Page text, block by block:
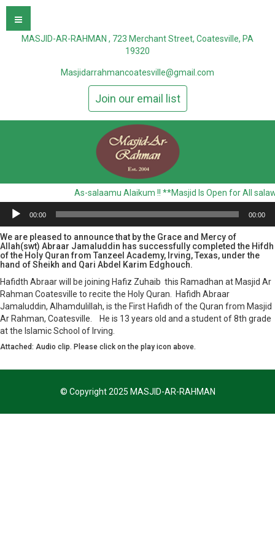
MASJID-AR-RAHMAN , 723 Merchant Street, Coatesville, PA
19320
Masjidarrahmancoatesville@gmail.com
Join our email list
As-salaamu Alaikum !! **Masjid Is Open for All
00:00 00:00
We are pleased to announce that by the Grace and Mercy of
Allah(swt) Abraar Jamaluddin has successfully completed the Hifdh
of the Holy Quran from Tanzeel Academy, Irving, Texas, under the
hand of Sheikh and Qari Abdel Karim Edghouch.
Hafidth Abraar will be joining Hafiz Zuhaib this Ramadhan at Masjid Ar
Rahman Coatesville to recite the Holy Quran. Hafidh Abraar
Jamaluddin, Alhamdulillah, is the First Hafidh of the Quran from Masjid
Ar Rahman, Coatesville. He is 13 years old and a student of 8th grade
at the Islamic School of Irving.
Attached: Audio clip. Please click on the play icon above.
© Copyright 2025 MASJID-AR-RAHMAN